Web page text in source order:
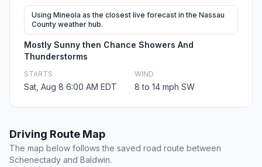
Using Mineola as the closest live forecast in the Nassau
County weather hub.
Mostly Sunny then Chance Showers And
Thunderstorms
STARTS
Sat, Aug 8 6:00 AM EDT
WIND
8 to 14 mph SW
Driving Route Map
The map below follows the saved road route between
Schenectady and Baldwin.